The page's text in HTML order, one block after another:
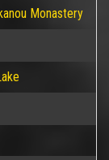
Monastery